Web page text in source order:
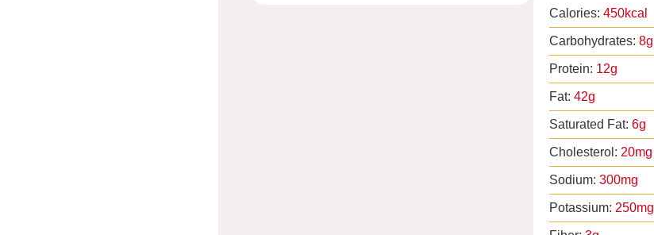
Calories: 450kcal
Carbohydrates: 8g
Protein: 12g
Fat: 42g
Saturated Fat: 6g
Cholesterol: 20mg
Sodium: 300mg
Potassium: 250mg